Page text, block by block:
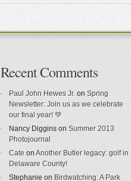
Recent Comments
Paul John Hewes Jr. on Spring
Newsletter: Join us as we celebrate
our final year! 💚
Nancy Diggins on Summer 2013
Photojournal
Cate on Another Butler legacy: golf in
Delaware County!
Stephanie on Birdwatching: A Park